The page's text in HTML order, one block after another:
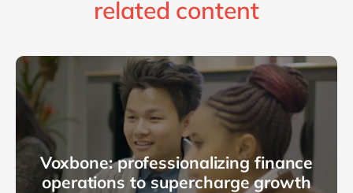
related content
Voxbone: professionalizing finance
operations to supercharge growth